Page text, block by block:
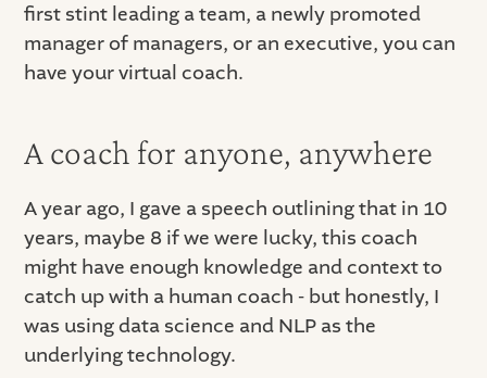
first stint leading a team, a newly promoted
manager of managers, or an executive, you can
have your virtual coach.
A coach for anyone, anywhere
A year ago, I gave a speech outlining that in 10
years, maybe 8 if we were lucky, this coach
might have enough knowledge and context to
catch up with a human coach - but honestly, I
was using data science and NLP as the
underlying technology.